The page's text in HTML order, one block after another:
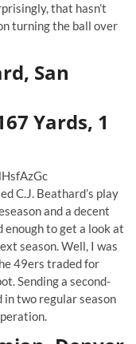
that hasn’t
turning the ball over
San
Yards, 1
C.J. Beathard’s play
and a decent
enough to get a look at
season. Well, I was
49ers traded for
Sending a second-
in two regular season